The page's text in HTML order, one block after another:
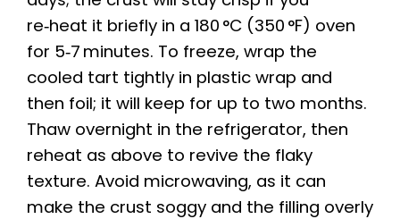
re‑heat it briefly in a 180 °C (350 °F) oven
for 5‑7 minutes. To freeze, wrap the
cooled tart tightly in plastic wrap and
then foil; it will keep for up to two months.
Thaw overnight in the refrigerator, then
reheat as above to revive the flaky
texture. Avoid microwaving, as it can
make the crust soggy and the filling overly